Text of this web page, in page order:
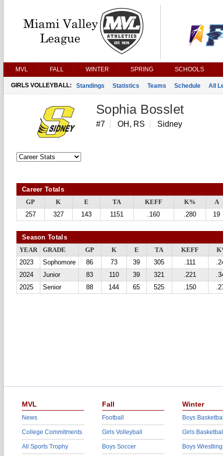
MVL FALL WINTER SPRING SCHOOLS
GIRLS VOLLEYBALL: Standings Statistics Teams Schedule All
Sophia Bosslet
#7 OH, RS Sidney
Career Totals
GP K E TA KEFF K%
A
257
327 143 1151 .160 .280 19
Season Totals
YEAR GRADE GP K E TA KEFF
2023
Sophomore 86 73 39 305 .111
2024
Junior 83 110 39 321 .221
2025
Senior 88 144 65 525 .150
MVL
News
College Commitments
All Sports Trophy
Fall
Football
Girls Volleyball
Boys Soccer
Winter
Boys
Girls
Boys Wrestling